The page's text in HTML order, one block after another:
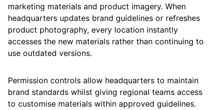
marketing materials and product imagery. When
headquarters updates brand guidelines or refreshes
product photography, every location instantly
accesses the new materials rather than continuing to
use outdated versions.
Permission controls allow headquarters to maintain
brand standards whilst giving regional teams access
to customise materials within approved guidelines.